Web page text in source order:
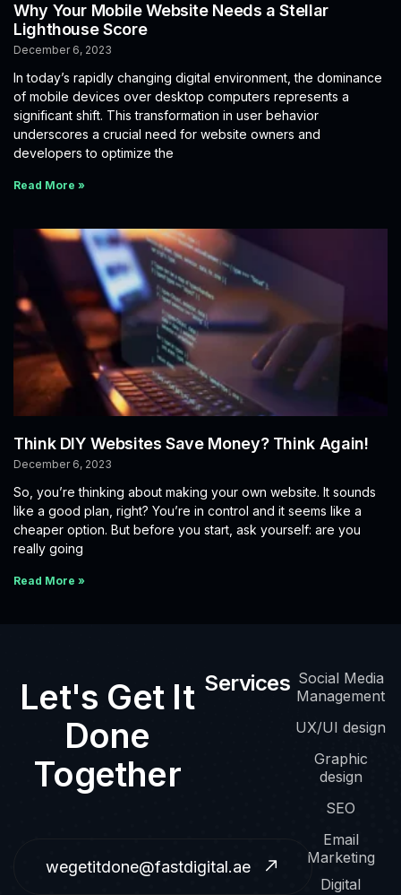
Why Your Mobile Website Needs a Stellar
Lighthouse Score
December 6, 2023
In today’s rapidly changing digital environment, the dominance
of mobile devices over desktop computers represents a
significant shift. This transformation in user behavior
underscores a crucial need for website owners and
developers to optimize the
Read More »
Think DIY Websites Save Money? Think Again!
December 6, 2023
So, you’re thinking about making your own website. It sounds
like a good plan, right? You’re in control and it seems like a
cheaper option. But before you start, ask yourself: are you
really going
Read More »
Let's Get It
Done
Together
wegetitdone@fastdigital.ae
Services Social Media
Management
UX/UI design
Graphic
design
SEO
Email
Marketing
Digital